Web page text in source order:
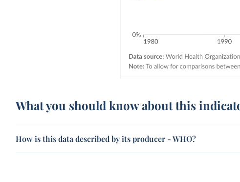
What you should know about this
How is this data described by its producer - WHO?